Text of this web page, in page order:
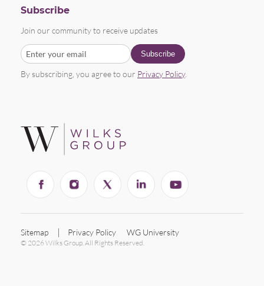
Subscribe
Join our community to receive updates
By subscribing, you agree to our Privacy Policy.
Sitemap Privacy Policy WG University
© 2026 Wilks Group. All Rights Reserved.